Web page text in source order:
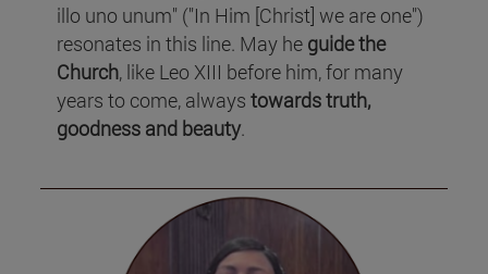
illo uno unum" ("In Him [Christ] we are one")
resonates in this line. May he guide the
Church, like Leo XIII before him, for many
years to come, alwaystowards truth,
goodness and beauty.